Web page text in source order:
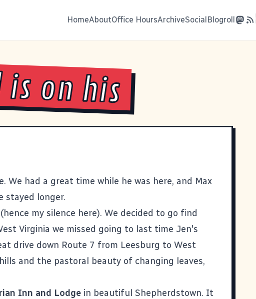
HomeAboutOffice HoursArchiveSocialBlogroll
on his
We had a great time while he was here, and Max
stayed longer.
my silence here). We decided to go find
Virginia we missed going to last time Jen's
drive down Route 7 from Leesburg to West
and the pastoral beauty of changing leaves,
Inn and Lodge in beautiful Shepherdstown. It